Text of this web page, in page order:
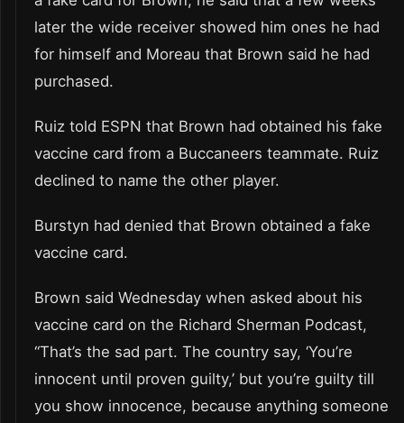
later the wide receiver showed him ones he had
for himself and Moreau that Brown said he had
purchased.
Ruiz told ESPN that Brown had obtained his fake
vaccine card from a Buccaneers teammate. Ruiz
declined to name the other player.
Burstyn had denied that Brown obtained a fake
vaccine card.
Brown said Wednesday when asked about his
vaccine card on the Richard Sherman Podcast,
“That’s the sad part. The country say, ‘You’re
innocent until proven guilty,’ but you’re guilty till
you show innocence, because anything someone